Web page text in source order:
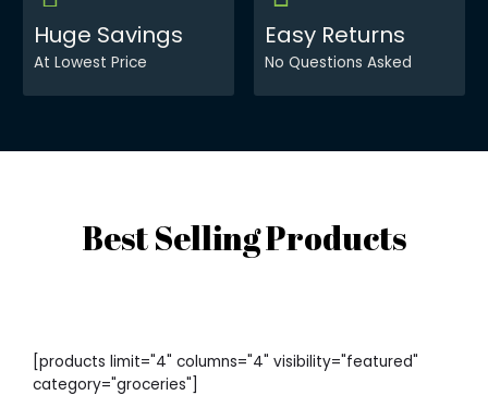
Huge Savings
At Lowest Price
Easy Returns
No Questions Asked
Best Selling Products
[products limit="4" columns="4" visibility="featured"
category="groceries"]